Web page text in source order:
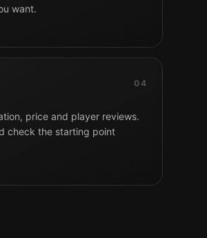
want.
04
price and player reviews.
check the starting point